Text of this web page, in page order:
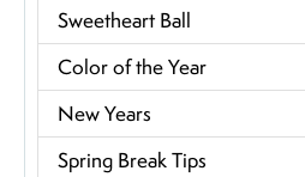
Sweetheart Ball
Color of the Year
New Years
Spring Break Tips